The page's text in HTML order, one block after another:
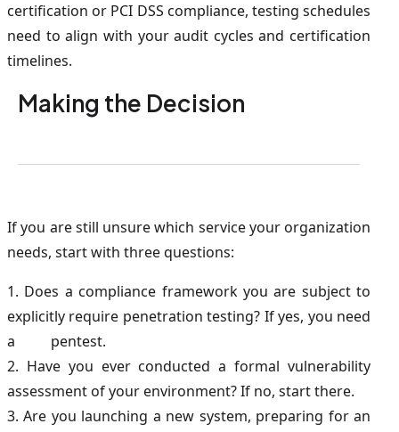
certification or PCI DSS compliance, testing schedules
need to align with your audit cycles and certification
timelines.
Making the Decision
If you are still unsure which service your organization
needs, start with three questions:
1. Does a compliance framework you are subject to
explicitly require penetration testing? If yes, you need
a pentest.
2. Have you ever conducted a formal vulnerability
assessment of your environment? If no, start there.
3. Are you launching a new system, preparing for an